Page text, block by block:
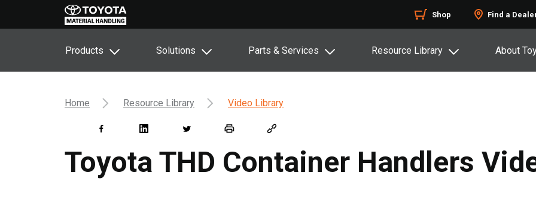
Shop Find a
Products Solutions Parts & Services Resource Library About
Home Resource Library Video Library
Toyota THD Container Handlers